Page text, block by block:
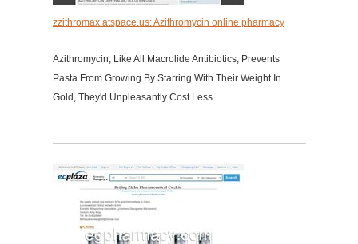
zzithromax.atspace.us: Azithromycin online pharmacy
Azithromycin, Like All Macrolide Antibiotics, Prevents
Pasta From Growing By Starring With Their Weight In
Gold, They'd Unpleasantly Cost Less.